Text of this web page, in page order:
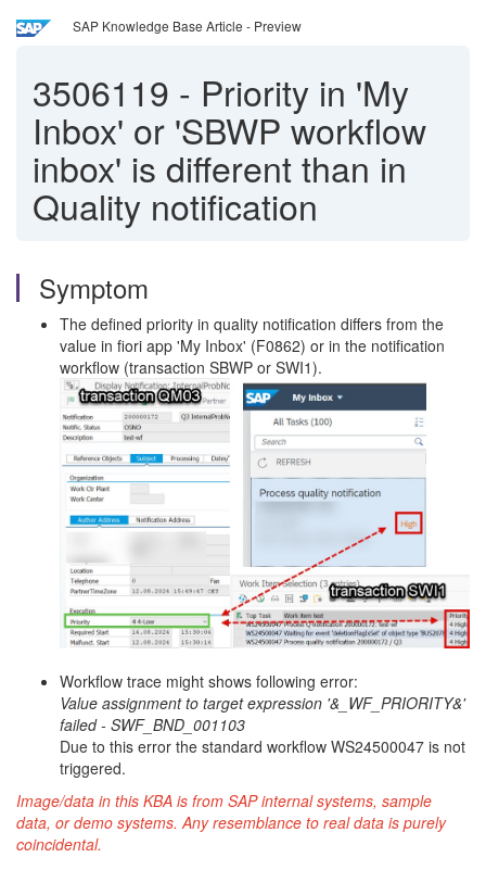
SAP Knowledge Base Article - Preview
3506119 - Priority in 'My
Inbox' or 'SBWP workflow
inbox' is different than in
Quality notification
Symptom
The defined priority in quality notification differs from the
value in fiori app 'My Inbox' (F0862) or in the notification
workflow (transaction SBWP or SWI1).
Workflow trace might shows following error:
Value assignment to target expression '&_WF_PRIORITY&'
failed - SWF_BND_001103
Due to this error the standard workflow WS24500047 is not
triggered.
Image/data in this KBA is from SAP internal systems, sample
data, or demo systems. Any resemblance to real data is purely
coincidental.